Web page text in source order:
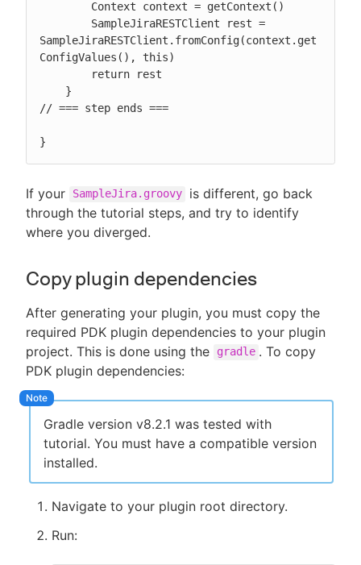
SampleJiraRESTClient.fromConfig(context.get
ConfigValues(), this)
// === step ends ===
}
If your SampleJira.groovy
is different, go back
through the tutorial steps, and try to identify
where you diverged.
Copy plugin dependencies
After generating your plugin, you must copy the
required PDK plugin dependencies to your plugin
project. This is done using the
gradle . To copy
PDK plugin dependencies:
Gradle version v8.2.1 was tested with
tutorial. You must have a compatible version
installed.
Navigate to your plugin root directory.
Run: